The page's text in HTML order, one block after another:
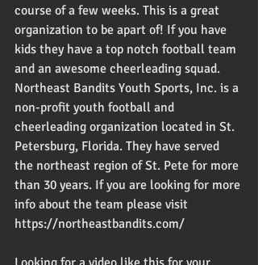
course of a few weeks. This is a great
organization to be apart of! If you have
kids they have a top notch football team
and an awesome cheerleading squad.
Northeast Bandits Youth Sports, Inc. is a
non-profit youth football and
cheerleading organization located in St.
Petersburg, Florida. They have served
the northeast region of St. Pete for more
than 30 years. If you are looking for more
info about the team please visit
https://northeastbandits.com/